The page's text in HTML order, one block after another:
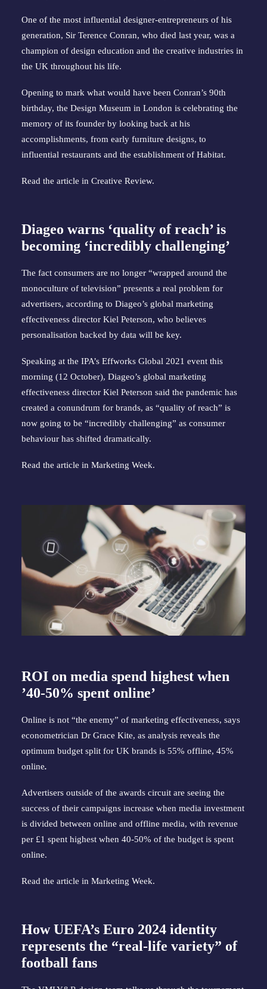
One of the most influential designer-entrepreneurs of his
generation, Sir Terence Conran, who died last year, was a
champion of design education and the creative industries in
the UK throughout his life.
Opening to mark what would have been Conran’s 90th
birthday, the Design Museum in London is celebrating the
memory of its founder by looking back at his
accomplishments, from early furniture designs, to
influential restaurants and the establishment of Habitat.
Read the article in Creative Review.
Diageo warns ‘quality of reach’ is
becoming ‘incredibly challenging’
The fact consumers are no longer “wrapped around the
monoculture of television” presents a real problem for
advertisers, according to Diageo’s global marketing
effectiveness director Kiel Peterson, who believes
personalisation backed by data will be key.
Speaking at the IPA’s Effworks Global 2021 event this
morning (12 October), Diageo’s global marketing
effectiveness director Kiel Peterson said the pandemic has
created a conundrum for brands, as “quality of reach” is
now going to be “incredibly challenging” as consumer
behaviour has shifted dramatically.
Read the article in Marketing Week.
ROI on media spend highest when
’40-50% spent online’
Online is not “the enemy” of marketing effectiveness, says
econometrician Dr Grace Kite, as analysis reveals the
optimum budget split for UK brands is 55% offline, 45%
online.
Advertisers outside of the awards circuit are seeing the
success of their campaigns increase when media investment
is divided between online and offline media, with revenue
per £1 spent highest when 40-50% of the budget is spent
online.
Read the article in Marketing Week.
How UEFA’s Euro 2024 identity
represents the “real-life variety” of
football fans